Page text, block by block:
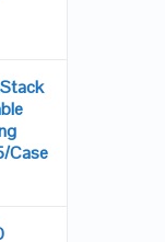
Case